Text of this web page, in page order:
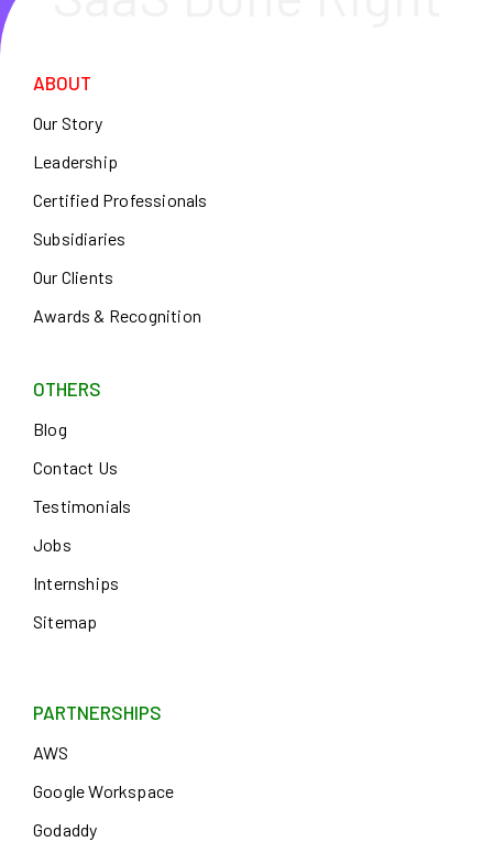
ABOUT
Our Story
Leadership
Certified Professionals
Subsidiaries
Our Clients
Awards & Recognition
OTHERS
Blog
Contact Us
Testimonials
Jobs
Internships
Sitemap
PARTNERSHIPS
AWS
Google Workspace
Godaddy